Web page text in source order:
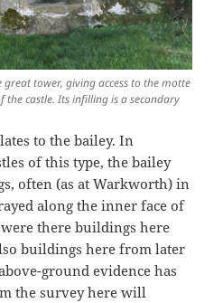
great tower, giving access to the motte
the castle. Its infilling is a secondary
to the bailey. In
of this type, the bailey
often (as at Warkworth) in
along the inner face of
there buildings here
buildings here from later
ground evidence has
the survey here will